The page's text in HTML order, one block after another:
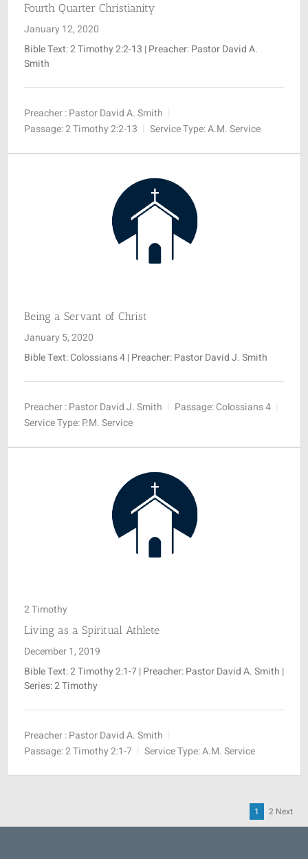
Fourth Quarter Christianity
January 12, 2020
Bible Text:2 Timothy 2:2-13 | Preacher: Pastor David A.
Smith
Preacher :Pastor David A. Smith
Passage:2 Timothy 2:2-13 Service Type:A.M. Service
Being a Servant of Christ
January 5, 2020
Bible Text: Colossians 4| Preacher: Pastor David J. Smith
Preacher :Pastor David J. Smith Passage:Colossians 4
Service Type:P.M. Service
2 Timothy
Living as a Spiritual Athlete
December 1, 2019
Bible Text:2 Timothy 2:1-7| Preacher: Pastor David A. Smith |
Series: 2 Timothy
Preacher :Pastor David A. Smith
Passage:2 Timothy 2:1-7 Service Type:A.M. Service
1 2 Next